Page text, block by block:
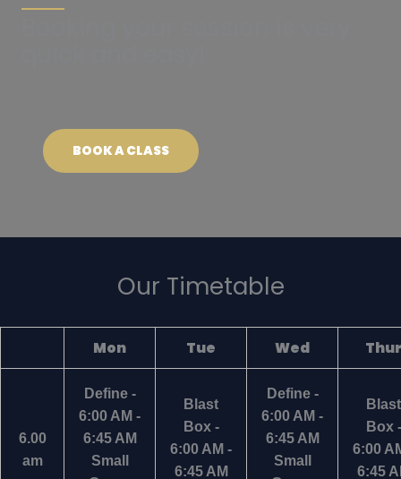
BOOK A CLASS
Our Timetable
Mon Tue Wed Thur
6.00
am
Define -
6:00 AM -
6:45 AM
Small
Blast
Box -
6:00 AM -
6:45 AM
Define -
6:00 AM -
6:45 AM
Small
Blast
Box -
6:00
6:45